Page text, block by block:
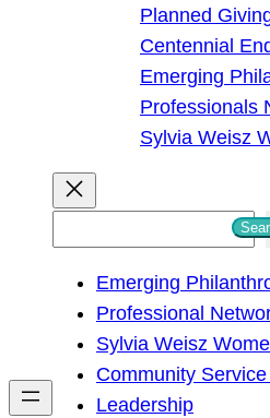
Planned
Centennial
Emerging
Professionals
Sylvia Weisz
h
Emerging
Professional
Sylvia Weisz
Community
Leadership